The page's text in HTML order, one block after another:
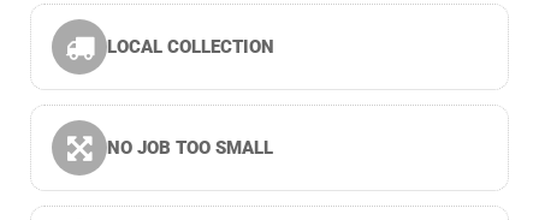
LOCAL COLLECTION
NO JOB TOO SMALL